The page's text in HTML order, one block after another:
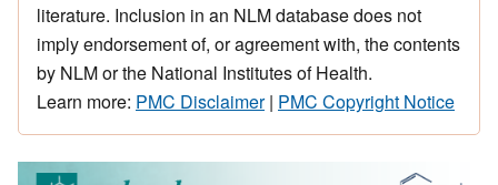
literature. Inclusion in an NLM database does not
imply endorsement of, or agreement with, the contents
by NLM or the National Institutes of Health.
Learn more: PMC Disclaimer| PMC Copyright Notice